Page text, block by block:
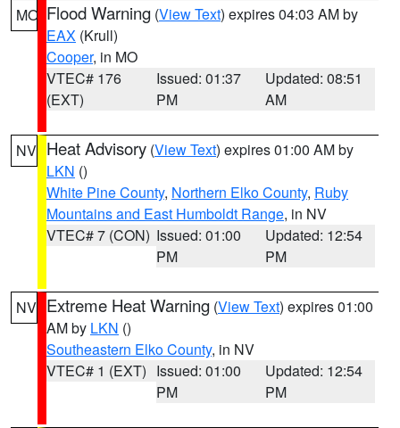
MO Flood Warning (View Text) expires 04:03 AM by
EAX (Krull)
Cooper, in MO
VTEC# 176
(EXT)
Issued: 01:37
PM
Updated: 08:51
AM
NV Heat Advisory (View Text) expires 01:00 AM by
LKN ()
White Pine County, Northern Elko County, Ruby
Mountains and East Humboldt Range, in NV
VTEC# 7 (CON) Issued: 01:00
PM
Updated: 12:54
PM
NV Extreme Heat Warning (View Text) expires 01:00
AM by LKN ()
Southeastern Elko County, in NV
VTEC# 1 (EXT) Issued: 01:00
PM
Updated: 12:54
PM